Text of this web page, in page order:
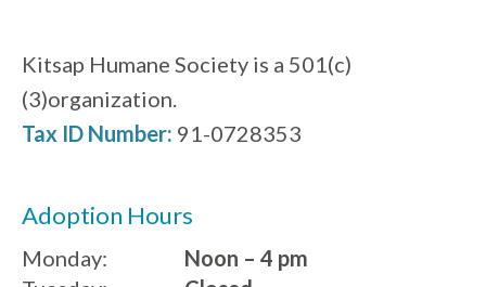
Kitsap Humane Society is a 501(c)
(3)organization.
Tax ID Number: 91-0728353
Adoption Hours
Monday:
Noon – 4 pm